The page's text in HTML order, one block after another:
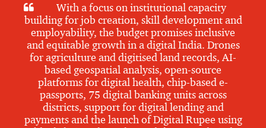
With a focus on institutional capacity
building for job creation, skill development and
employability, the budget promises inclusive
and equitable growth in a digital India. Drones
for agriculture and digitised land records, AI-
based geospatial analysis, open-source
platforms for digital health, chip-based e-
passports, 75 digital banking units across
districts, support for digital lending and
payments and the launch of Digital Rupee using